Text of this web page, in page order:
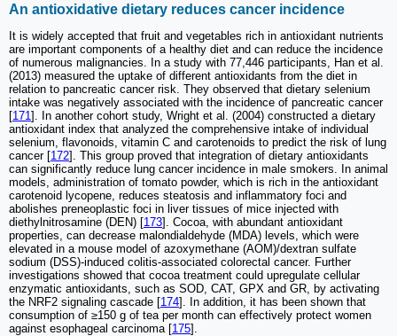
An antioxidative dietary reduces cancer incidence
It is widely accepted that fruit and vegetables rich in antioxidant nutrients
are important components of a healthy diet and can reduce the incidence
of numerous malignancies. In a study with 77,446 participants, Han et al.
(2013) measured the uptake of different antioxidants from the diet in
relation to pancreatic cancer risk. They observed that dietary selenium
intake was negatively associated with the incidence of pancreatic cancer
[171 ]. In another cohort study, Wright et al. (2004) constructed a dietary
antioxidant index that analyzed the comprehensive intake of individual
selenium, flavonoids, vitamin C and carotenoids to predict the risk of lung
cancer [172]. This group proved that integration of dietary antioxidants
can significantly reduce lung cancer incidence in male smokers. In animal
models, administration of tomato powder, which is rich in the antioxidant
carotenoid lycopene, reduces steatosis and inflammatory foci and
abolishes preneoplastic foci in liver tissues of mice injected with
diethylnitrosamine (DEN) [173]. Cocoa, with abundant antioxidant
properties, can decrease malondialdehyde (MDA) levels, which were
elevated in a mouse model of azoxymethane (AOM)/dextran sulfate
sodium (DSS)-induced colitis-associated colorectal cancer. Further
investigations showed that cocoa treatment could upregulate cellular
enzymatic antioxidants, such as SOD, CAT, GPX and GR, by activating
the NRF2 signaling cascade [174]. In addition, it has been shown that
consumption of ≥150 g of tea per month can effectively protect women
against esophageal carcinoma [175].